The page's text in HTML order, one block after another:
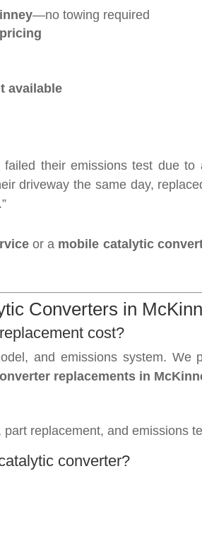
—no towing required
available
failed their emissions test due to
driveway the same day,
or a mobile catalytic
Converters in
cost?
and emissions system. We
replacements in
part replacement, and emissions
converter?